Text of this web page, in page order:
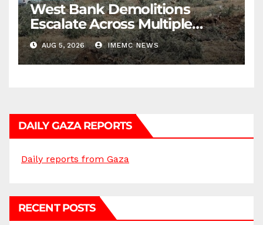
West Bank Demolitions
Escalate Across Multiple
Districts
AUG 5, 2026 IMEMC NEWS
DAILY GAZA REPORTS
Daily reports from Gaza
RECENT POSTS